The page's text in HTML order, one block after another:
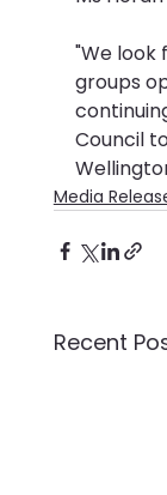
"We look
groups
Council
Media
Recent